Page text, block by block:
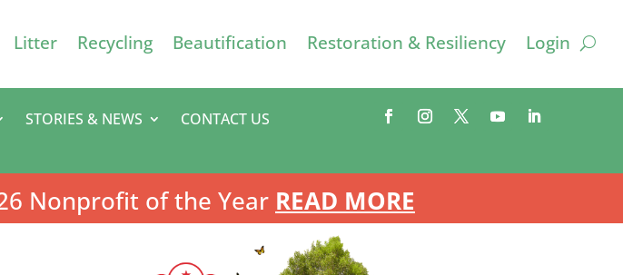
Litter Recycling Beautification Restoration & Resiliency Login
STORIES & NEWS
CONTACT US
Nonprofit of the Year READ MORE